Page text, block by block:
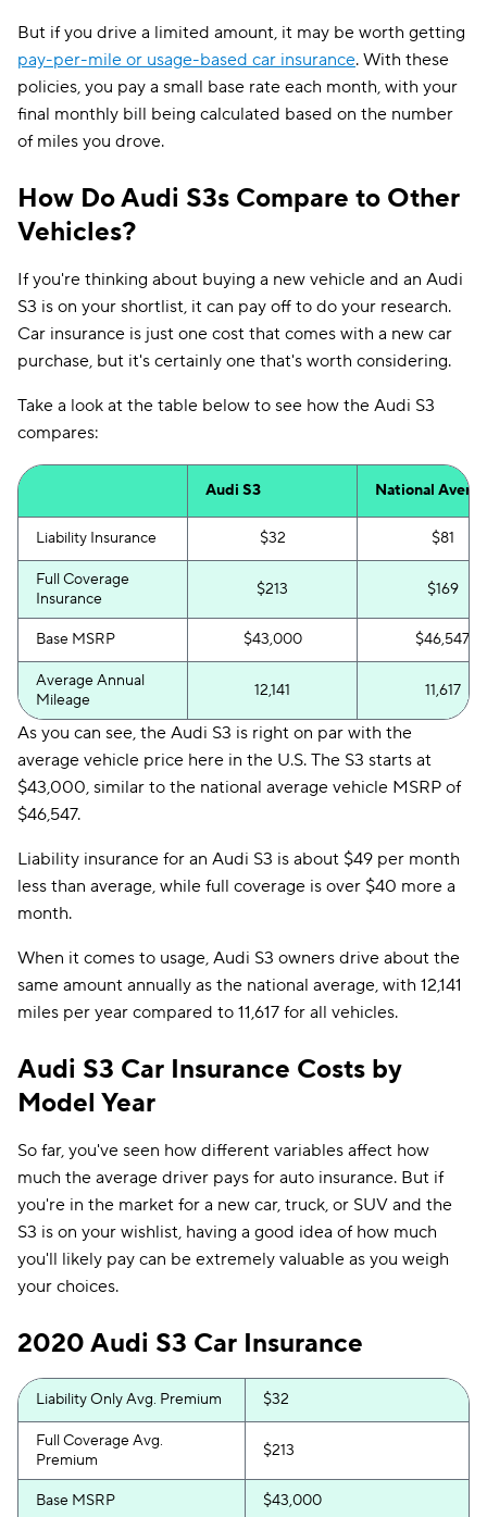
But if you drive a limited amount, it may be worth getting
pay-per-mile or usage-based car insurance. With these
policies, you pay a small base rate each month, with your
final monthly bill being calculated based on the number
of miles you drove.
How Do Audi S3s Compare to Other
Vehicles?
If you're thinking about buying a new vehicle and an Audi
S3 is on your shortlist, it can pay off to do your research.
Car insurance is just one cost that comes with a new car
purchase, but it's certainly one that's worth considering.
Take a look at the table below to see how the Audi S3
compares:
Audi S3 National
Liability Insurance $32 $81
Full Coverage
Insurance
$213 $169
Base MSRP $43,000 $46,547
Average Annual
Mileage
12,141 11,617
As you can see, the Audi S3 is right on par with the
average vehicle price here in the U.S. The S3 starts at
$43,000, similar to the national average vehicle MSRP of
$46,547.
Liability insurance for an Audi S3 is about $49 per month
less than average, while full coverage is over $40 more a
month.
When it comes to usage, Audi S3 owners drive about the
same amount annually as the national average, with 12,141
miles per year compared to 11,617 for all vehicles.
Audi S3 Car Insurance Costs by
Model Year
So far, you've seen how different variables affect how
much the average driver pays for auto insurance. But if
you're in the market for a new car, truck, or SUV and the
S3 is on your wishlist, having a good idea of how much
you'll likely pay can be extremely valuable as you weigh
your choices.
2020 Audi S3 Car Insurance
Liability Only Avg. Premium $32
Full Coverage Avg.
Premium
$213
Base MSRP $43,000